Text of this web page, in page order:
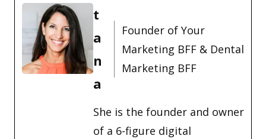
t
a
n
a
Founder of Your
Marketing BFF & Dental
Marketing BFF
She is the founder and owner
of a 6-figure digital